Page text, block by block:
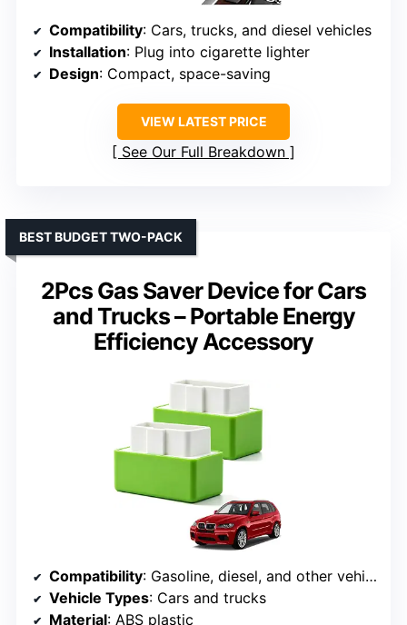
Compatibility: Cars, trucks, and diesel vehicles
Installation: Plug into cigarette lighter
Design: Compact, space-saving
VIEW LATEST PRICE
See Our Full Breakdown
2Pcs Gas Saver Device for Cars
and Trucks – Portable Energy
Efficiency Accessory
BEST BUDGET TWO-PACK
Compatibility: Gasoline, diesel, and other vehicle types
Vehicle Types: Cars and trucks
Material: ABS plastic